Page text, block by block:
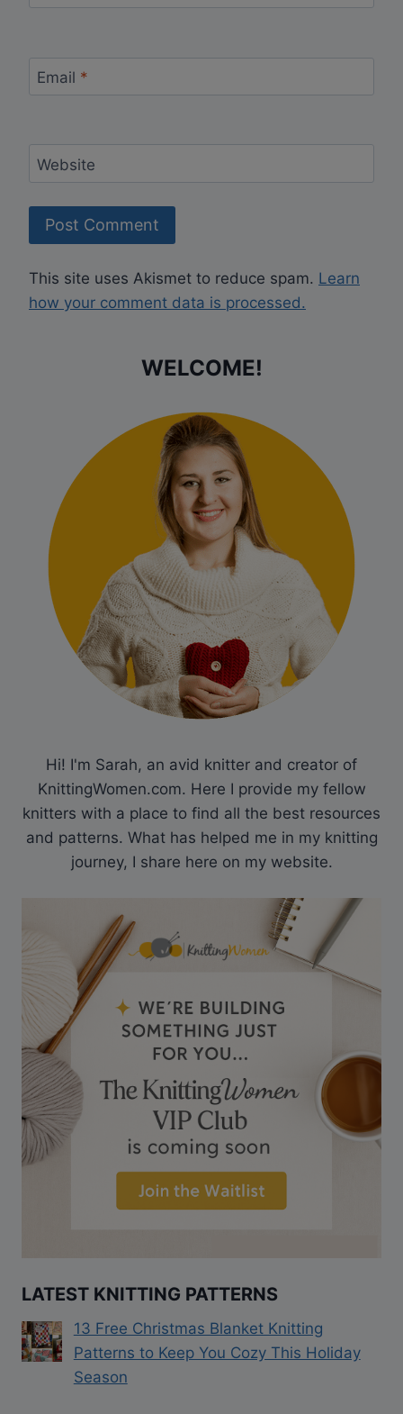
Email *
Website
This site uses Akismet to reduce spam. Learn
how your comment data is processed.
WELCOME!
Hi! I'm Sarah, an avid knitter and creator of
KnittingWomen.com. Here I provide my fellow
knitters with a place to find all the best resources
and patterns. What has helped me in my knitting
journey, I share here on my website.
LATEST KNITTING PATTERNS
13 Free Christmas Blanket Knitting
Patterns to Keep You Cozy This Holiday
Season